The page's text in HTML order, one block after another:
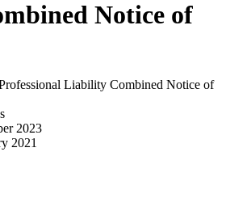
Notice of
Liability Combined Notice of
2023
2021